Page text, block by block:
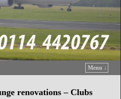
Menu ↓
renovations – Clubs